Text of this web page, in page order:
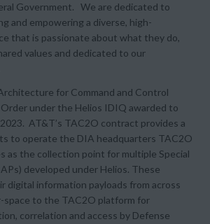
Government. We are dedicated to
and empowering a diverse, high-
that is passionate about what they do,
values and dedicated to our
for Command and Control
under the Helios IDIQ awarded to
AT&T’s TAC2O contract provides a
to operate the DIA headquarters TAC2O
as the collection point for multiple Special
developed under Helios. These
digital information payloads from across
space to the TAC2O platform for
correlation and access by Defense